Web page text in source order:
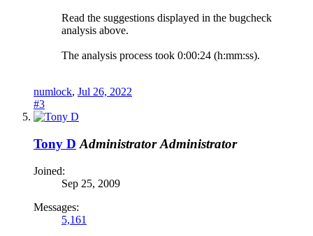
Read the suggestions displayed in the bugcheck
analysis above.
The analysis process took 0:00:24 (h:mm:ss).
numlock, Jul 26, 2022
#3
Tony D Administrator Administrator
Joined:
Sep 25, 2009
Messages:
5,161